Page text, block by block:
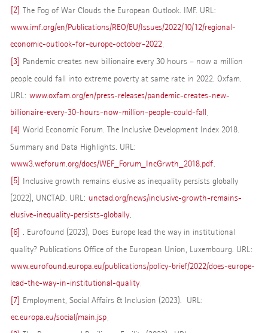
[2] The Fog of War Clouds the European Outlook. IMF. URL:
www.imf.org/en/Publications/REO/EU/Issues/2022/10/12/regional-
economic-outlook-for-europe-october-2022
[3] Pandemic creates new billionaire every 30 hours – now a million
people could fall into extreme poverty at same rate in 2022. Oxfam.
URL: www.oxfam.org/en/press-releases/pandemic-creates-new-
billionaire-every-30-hours-now-million-people-could-fall
[4] World Economic Forum. The Inclusive Development Index 2018.
Summary and Data Highlights. URL:
www3.weforum.org/docs/WEF_Forum_IncGrwth_2018.pdf.
[5] Inclusive growth remains elusive as inequality persists globally
(2022), UNCTAD. URL: unctad.org/news/inclusive-growth-remains-
elusive-inequality-persists-globally
[6] . Eurofound (2023), Does Europe lead the way in institutional
quality? Publications Office of the European Union, Luxembourg. URL:
www.eurofound.europa.eu/publications/policy-brief/2022/does-europe-
lead-the-way-in-institutional-quality
[7] Employment, Social Affairs & Inclusion (2023). URL:
ec.europa.eu/social/main.jsp